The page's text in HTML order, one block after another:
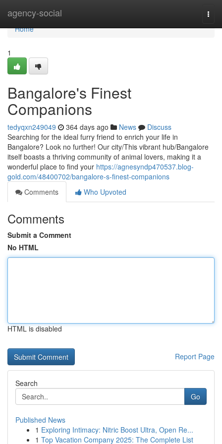
agency-social
Home
Home
1
Bangalore's Finest
Companions
tedyqxn249049 364 days ago News
Discuss
Searching for the ideal furry friend to enrich your life in
Bangalore? Look no further! Our city/This vibrant hub/Bangalore
itself boasts a thriving community of animal lovers, making it a
wonderful place to find your https://agnesyndp470537.blog-
gold.com/48400702/bangalore-s-finest-companions
Comments
Who Upvoted
Comments
Submit a Comment
No HTML
HTML is disabled
Report Page
Search
Go
Published News
1 Exploring Intimacy: Nitric Boost Ultra, Open Re...
1 Top Vacation Company 2025: The Complete List